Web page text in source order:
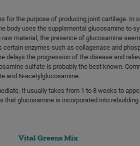
for the purpose of producing joint cartilage. In
body uses the supplemental glucosamine to
material, the presence of glucosamine
enzymes such as collagenase and
delays the progression of the disease and
sulfate is probably the best known.
and N-acetylglucosamine.
It usually takes from 1 to 8 weeks to
that glucosamine is incorporated into
Vital Greens Mix